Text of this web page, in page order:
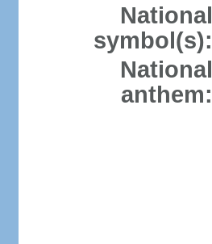
National
symbol(s):
National
anthem: